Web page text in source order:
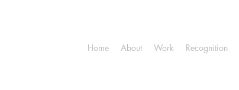
Home About Work Recognition